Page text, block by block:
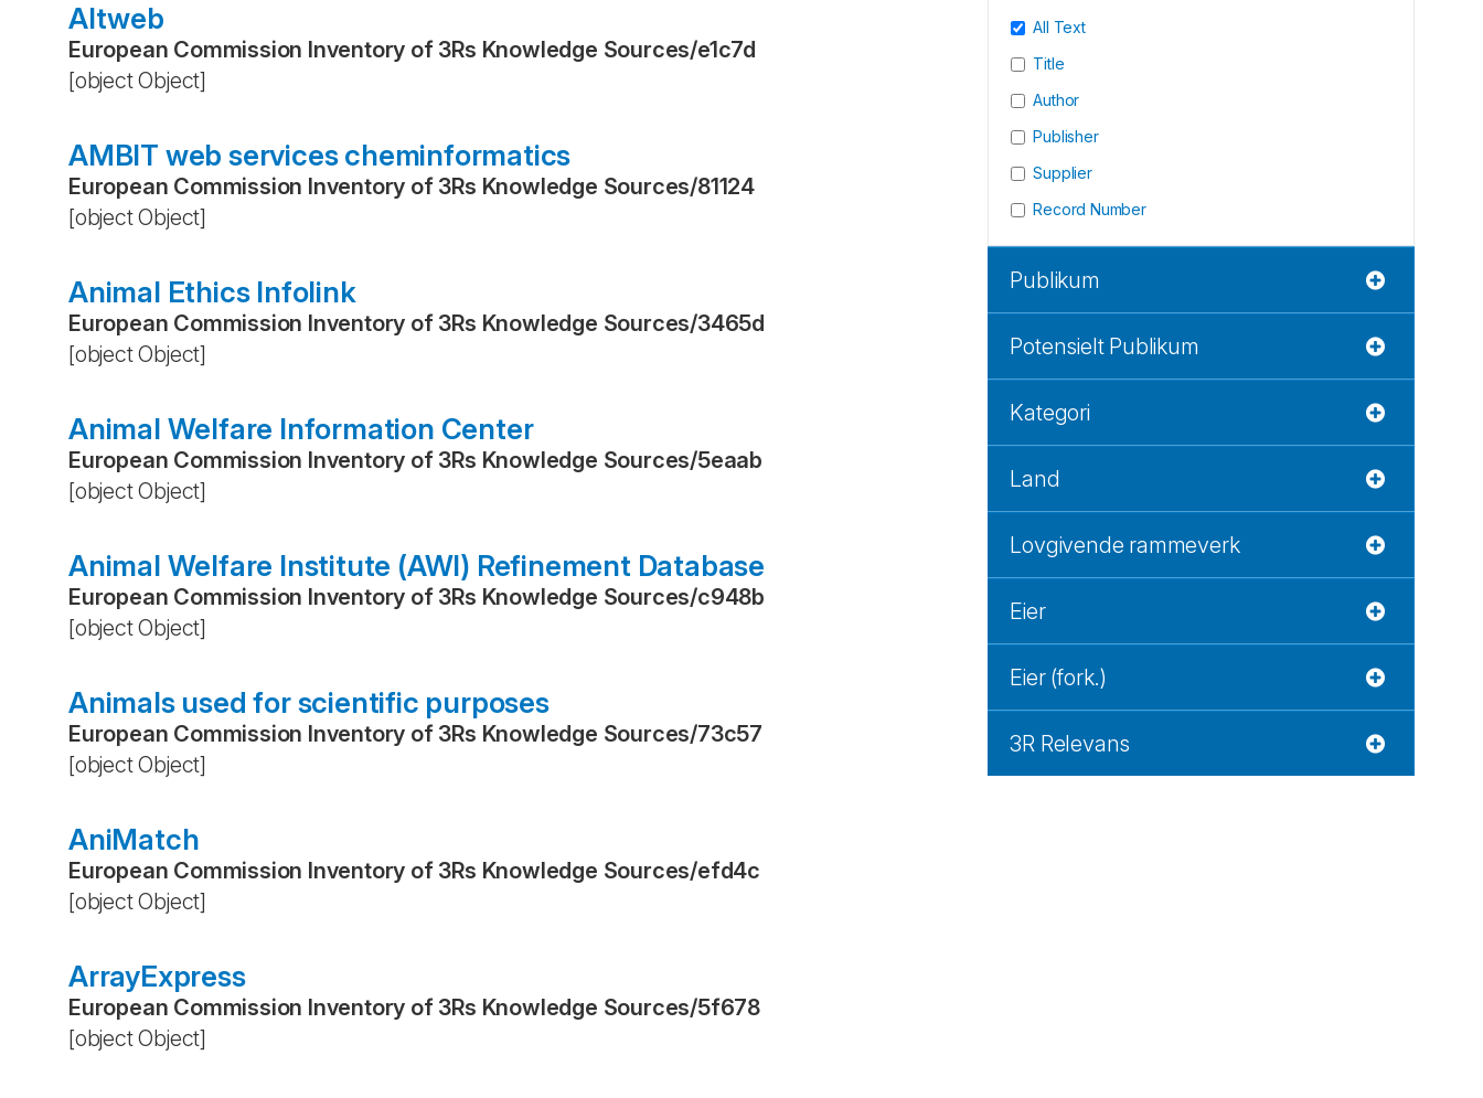
Altweb
European Commission Inventory of 3Rs Knowledge Sources/e1c7d
[object Object]
AMBIT web services cheminformatics
European Commission Inventory of 3Rs Knowledge Sources/81124
[object Object]
Animal Ethics Infolink
European Commission Inventory of 3Rs Knowledge Sources/3465d
[object Object]
Animal Welfare Information Center
European Commission Inventory of 3Rs Knowledge Sources/5eaab
[object Object]
Animal Welfare Institute (AWI) Refinement Database
European Commission Inventory of 3Rs Knowledge Sources/c948b
[object Object]
Animals used for scientific purposes
European Commission Inventory of 3Rs Knowledge Sources/73c57
[object Object]
AniMatch
European Commission Inventory of 3Rs Knowledge Sources/efd4c
[object Object]
ArrayExpress
European Commission Inventory of 3Rs Knowledge Sources/5f678
[object Object]
All Text
Title
Author
Publisher
Supplier
Record Number
Publikum
Potensielt Publikum
Kategori
Land
Lovgivende rammeverk
Eier
Eier (fork.)
3R Relevans